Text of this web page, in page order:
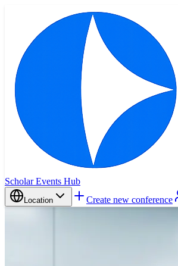
Scholar Events Hub
Location Create new conference